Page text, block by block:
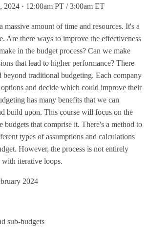
2024 · 12:00am PT / 3:00am ET
massive amount of time and resources. It's a
Are there ways to improve the effectiveness
in the budget process? Can we make
that lead to higher performance? There
beyond traditional budgeting. Each company
and decide which could improve their
has many benefits that we can
build upon. This course will focus on the
budgets that comprise it. There's a method to
types of assumptions and calculations
However, the process is not entirely
with iterative loops.
2024
sub-budgets